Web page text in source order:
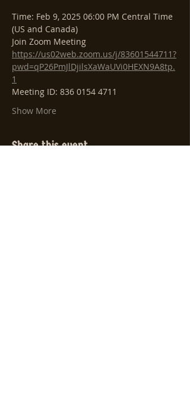
Time: Feb 9, 2025 06:00 PM Central Time
(US and Canada)
Join Zoom Meeting
https://us02web.zoom.us/j/83601544711?
pwd=qP26PmJlDjilsXaWaUVi0HEXN9A8tp.
1
Meeting ID: 836 0154 4711
Show More
Share this event